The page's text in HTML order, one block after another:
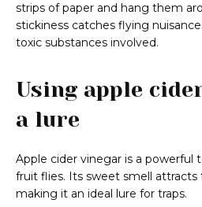
strips of paper and hang them
stickiness catches flying
toxic substances involved.
Using apple
a lure
Apple cider vinegar is a
fruit flies. Its sweet smell attracts
making it an ideal lure for traps.